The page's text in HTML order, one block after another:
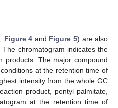
, Figure 4 and Figure 5) are also
chromatogram indicates the
products. The major compound
at the retention time of
intensity from the whole GC
product, pentyl palmitate,
at the retention time of